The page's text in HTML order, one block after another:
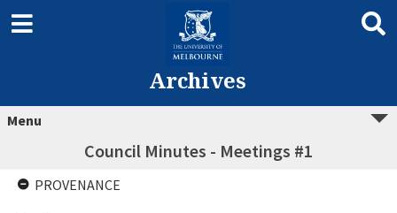
Archives
Menu
Council Minutes - Meetings #1
PROVENANCE